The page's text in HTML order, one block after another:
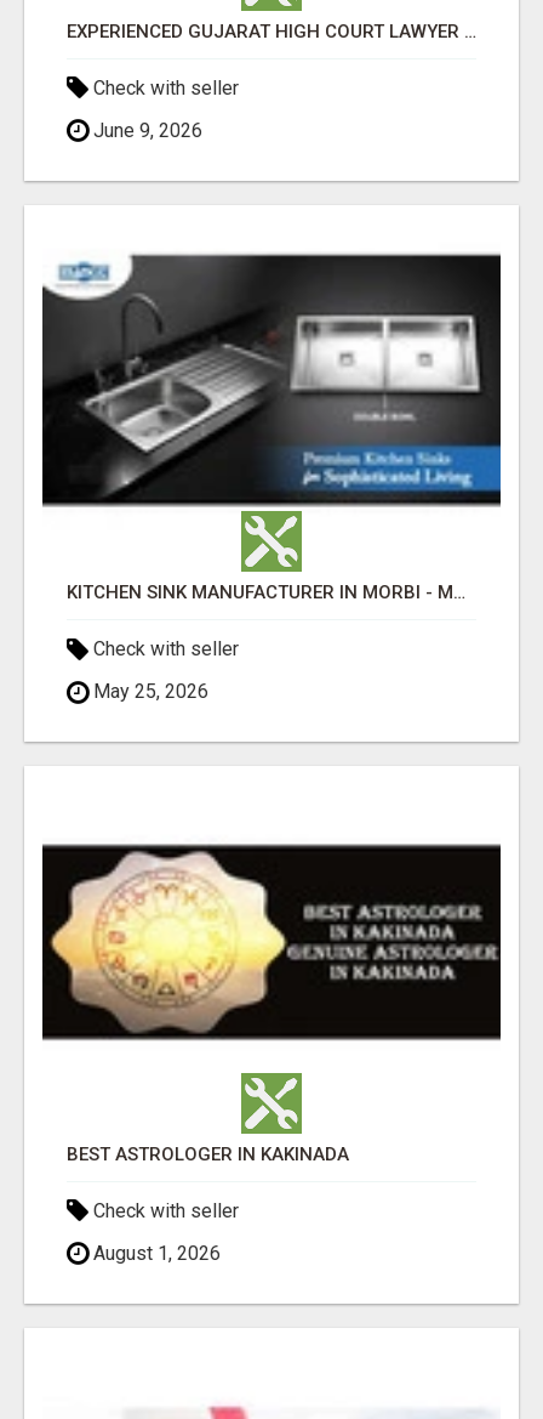
EXPERIENCED GUJARAT HIGH COURT LAWYER IN AHMEDABAD
Check with seller
June 9, 2026
KITCHEN SINK MANUFACTURER IN MORBI - MAHAVIR STEEL INDUSTRIES (MANKIT)
Check with seller
May 25, 2026
BEST ASTROLOGER IN KAKINADA
Check with seller
August 1, 2026